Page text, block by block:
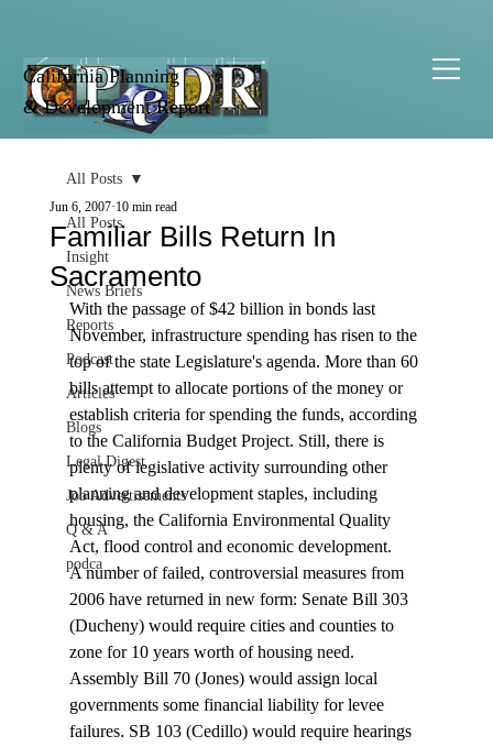
California Planning
& Development Report
All Posts
Insight
News Briefs
Reports
Podcast
Articles
Blogs
Legal Digest
Job Advertisements
Q & A
podca
All Posts
Familiar Bills Return In
Sacramento
Jun 6, 2007 10 min read
With the passage of $42 billion in bonds last
November, infrastructure spending has risen to the
top of the state Legislature's agenda. More than 60
bills attempt to allocate portions of the money or
establish criteria for spending the funds, according
to the California Budget Project. Still, there is
plenty of legislative activity surrounding other
planning and development staples, including
housing, the California Environmental Quality
Act, flood control and economic development.
A number of failed, controversial measures from
2006 have returned in new form: Senate Bill 303
(Ducheny) would require cities and counties to
zone for 10 years worth of housing need.
Assembly Bill 70 (Jones) would assign local
governments some financial liability for levee
failures. SB 103 (Cedillo) would require hearings